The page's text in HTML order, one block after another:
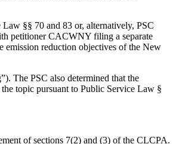
§§ 70 and 83 or, alternatively, PSC
petitioner CACWNY filing a separate
emission reduction objectives of the New
The PSC also determined that the
topic pursuant to Public Service Law §
of sections 7(2) and (3) of the CLCPA.